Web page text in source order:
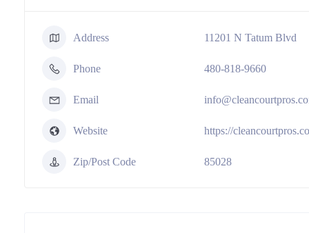
Address 11201 N Tatum Blvd
Phone 480-818-9660
Email
Website https://
Zip/Post Code 85028